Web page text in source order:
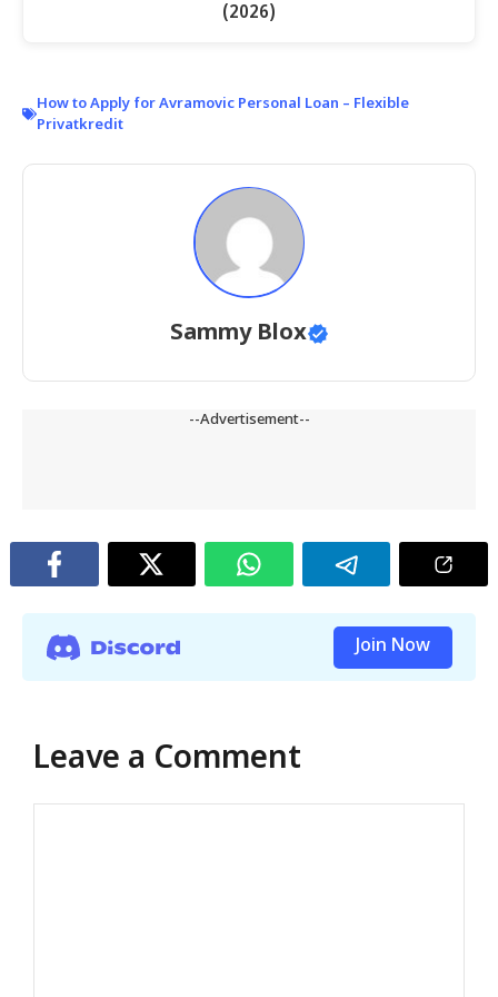
(2026)
How to Apply for Avramovic Personal Loan – Flexible
Privatkredit
Sammy Blox
--Advertisement--
Join Now
Leave a Comment